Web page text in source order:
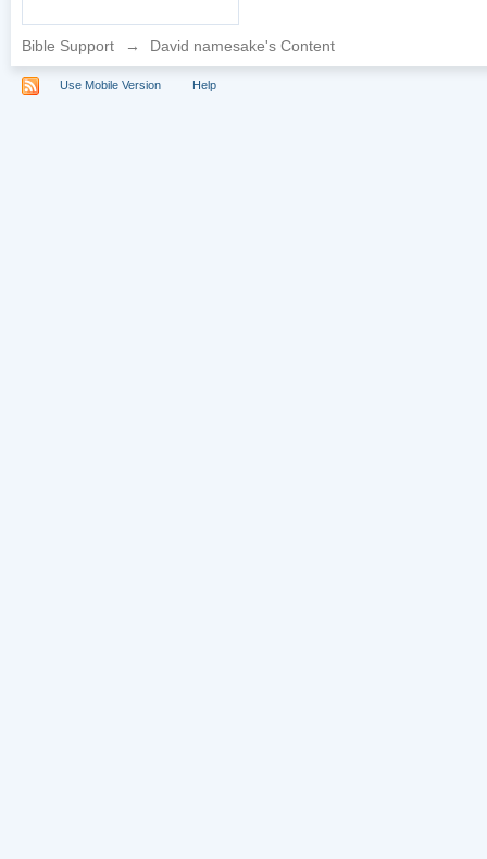
Bible Support → David namesake's Content
Use Mobile Version Help